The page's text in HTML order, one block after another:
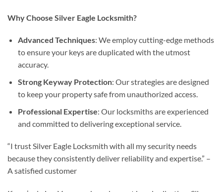
Why Choose Silver Eagle Locksmith?
Advanced Techniques: We employ cutting-edge methods
to ensure your keys are duplicated with the utmost
accuracy.
Strong Keyway Protection: Our strategies are designed
to keep your property safe from unauthorized access.
Professional Expertise: Our locksmiths are experienced
and committed to delivering exceptional service.
“I trust Silver Eagle Locksmith with all my security needs
because they consistently deliver reliability and expertise.” –
A satisfied customer